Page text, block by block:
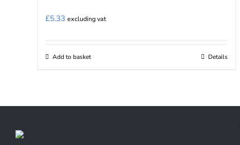
£5.33 excluding vat
Add to basket Details